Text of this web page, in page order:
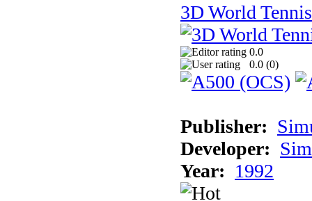
3D World Tennis
0.0
0.0 (0)
Publisher:
Developer:
Year: 1992